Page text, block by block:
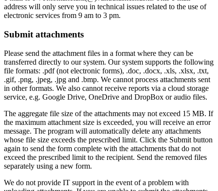
address will only serve you in technical issues related to the use of
electronic services from 9 am to 3 pm.
Submit attachments
Please send the attachment files in a format where they can be
transferred directly to our system. Our system supports the following
file formats: .pdf (not electronic forms), .doc, .docx, .xls, .xlsx, .txt,
.gif, .png, .jpeg, .jpg and .bmp. We cannot process attachments sent
in other formats. We also cannot receive reports via a cloud storage
service, e.g. Google Drive, OneDrive and DropBox or audio files.
The aggregate file size of the attachments may not exceed 15 MB. If
the maximum attachment size is exceeded, you will receive an error
message. The program will automatically delete any attachments
whose file size exceeds the prescribed limit. Click the Submit button
again to send the form complete with the attachments that do not
exceed the prescribed limit to the recipient. Send the removed files
separately using a new form.
We do not provide IT support in the event of a problem with